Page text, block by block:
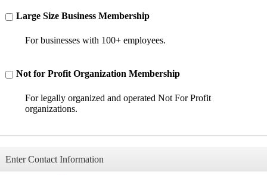
Large Size Business Membership
For businesses with 100+ employees.
Not for Profit Organization Membership
For legally organized and operated Not For Profit
organizations.
Enter Contact Information